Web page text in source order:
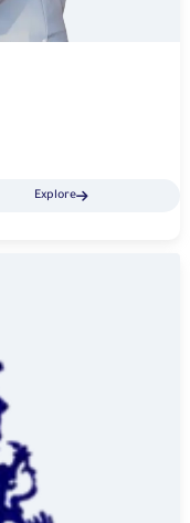
Explore